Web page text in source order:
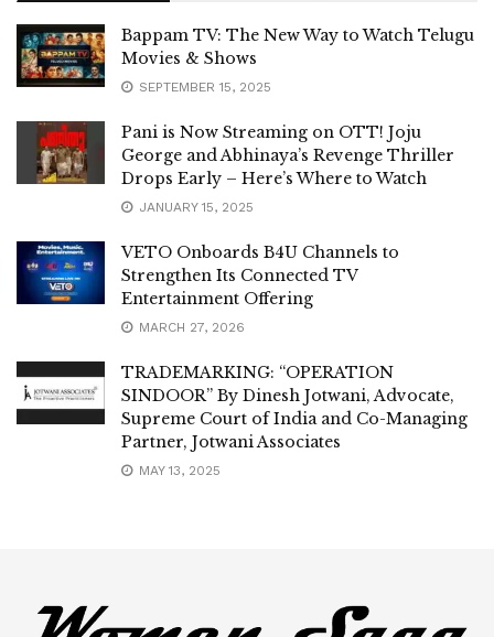
Bappam TV: The New Way to Watch Telugu
Movies & Shows
SEPTEMBER 15, 2025
Pani is Now Streaming on OTT! Joju
George and Abhinaya’s Revenge Thriller
Drops Early – Here’s Where to Watch
JANUARY 15, 2025
VETO Onboards B4U Channels to
Strengthen Its Connected TV
Entertainment Offering
MARCH 27, 2026
TRADEMARKING: “OPERATION
SINDOOR” By Dinesh Jotwani, Advocate,
Supreme Court of India and Co-Managing
Partner, Jotwani Associates
MAY 13, 2025